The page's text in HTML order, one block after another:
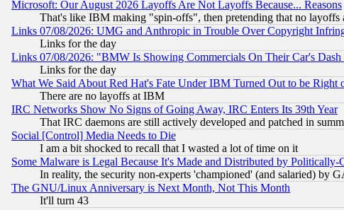
Microsoft: Our August 2026 Layoffs Are Not Layoffs Because... Reasons
That's like IBM making "spin-offs", then pretending that no layoffs
Links 07/08/2026: UMG and Anthropic in Trouble Over Copyright
Links for the day
Links 07/08/2026: "BMW Is Showing Commercials On Their Car's
Links for the day
What We Said About Red Hat's Fate Under IBM Turned Out to be
There are no layoffs at IBM
IRC Networks Show No Signs of Going Away, IRC Enters Its 39th Year
That IRC daemons are still actively developed and patched in
Social [Control] Media Needs to Die
I am a bit shocked to recall that I wasted a lot of time on it
Some Malware is Legal Because It's Made and Distributed by
In reality, the security non-experts 'championed' (and salaried) by
The GNU/Linux Anniversary is Next Month, Not This Month
It'll turn 43